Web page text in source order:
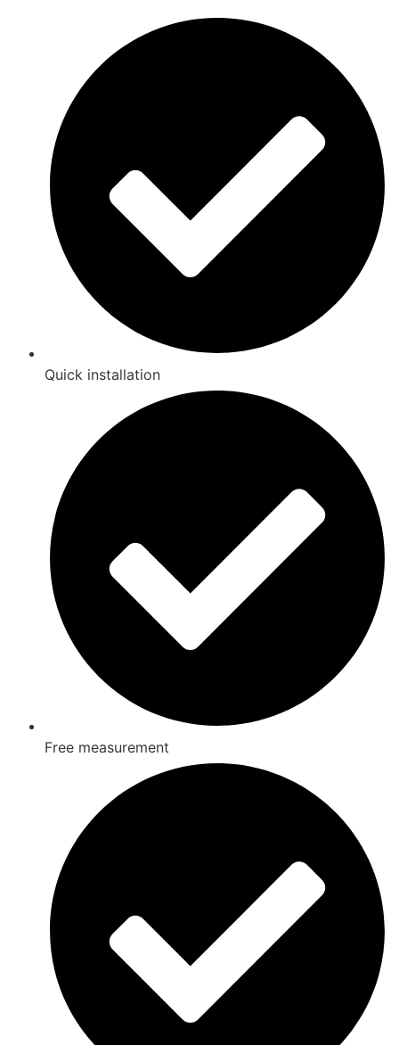
Quick installation
Free measurement